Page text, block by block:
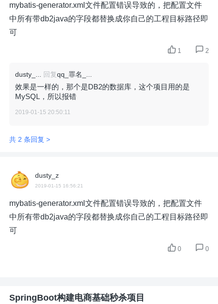
mybatis-generator.xml文件配置错误导致的，把配置文件
中所有带db2java的字段都替换成你自己的工程目标路径即
可
2
1
dusty_... 回复qq_罪名_...
效果是一样的，那个是DB2的数据库，这个项目用的是
MySQL，所以报错
2019-01-15 20:50:11
共 2 条回复 >
dusty_z
2019-01-15 16:56:21
mybatis-generator.xml文件配置错误导致的，把配置文件
中所有带db2java的字段都替换成你自己的工程目标路径即
可
0
0
SpringBoot构建电商基础秒杀项目